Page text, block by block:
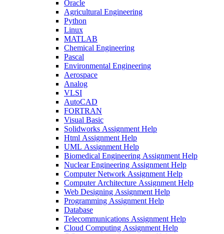
Oracle
Agricultural Engineering
Python
Linux
MATLAB
Chemical Engineering
Pascal
Environmental Engineering
Aerospace
Analog
VLSI
AutoCAD
FORTRAN
Visual Basic
Solidworks Assignment Help
Html Assignment Help
UML Assignment Help
Biomedical Engineering Assignment Help
Nuclear Engineering Assignment Help
Computer Network Assignment Help
Computer Architecture Assignment Help
Web Designing Assignment Help
Programming Assignment Help
Database
Telecommunications Assignment Help
Cloud Computing Assignment Help